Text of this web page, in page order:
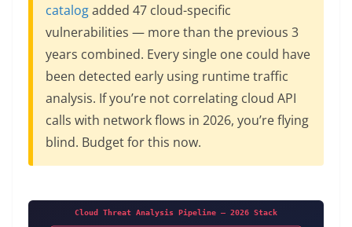
catalogadded 47 cloud-specific
vulnerabilities — more than the previous 3
years combined. Every single one could have
been detected early using runtime traffic
analysis. If you’re not correlating cloud API
calls with network flows in 2026, you’re flying
blind. Budget for this now.